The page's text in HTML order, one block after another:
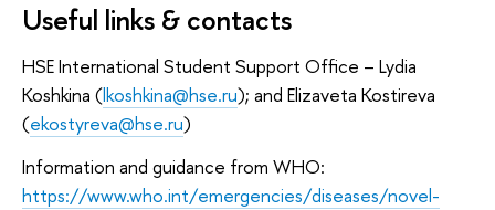
Useful links & contacts
HSE International Student Support Office – Lydia
Koshkina (lkoshkina@hse.ru); and Elizaveta Kostireva
(ekostyreva@hse.ru)
Information and guidance from WHO:
https://www.who.int/emergencies/diseases/novel-